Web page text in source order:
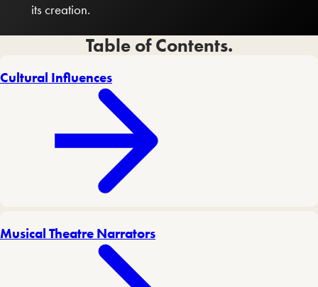
its creation.
Table of Contents.
Cultural Influences
Musical Theatre Narrators